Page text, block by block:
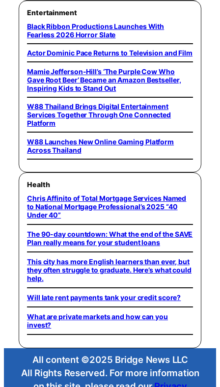
Entertainment
Black Ribbon Productions Launches With
Fearless 2026 Horror Slate
Actor Dominic Pace Returns to Television and Film
Mamie Jefferson-Hill’s ‘The Purple Cow Who
Gave Root Beer’ Became an Amazon Bestseller,
Inspiring Kids to Stand Out
W88 Thailand Brings Digital Entertainment
Services Together Through One Connected
Platform
W88 Launches New Online Gaming Platform
Across Thailand
Health
Chris Affinito of Total Mortgage Services Named
to National Mortgage Professional’s 2025 “40
Under 40”
The 90-day countdown: What the end of the SAVE
Plan really means for your student loans
This city has more English learners than ever, but
they often struggle to graduate. Here’s what could
help.
Will late rent payments tank your credit score?
What are private markets and how can you
invest?
All content ©2025 Bridge News LLC
All Rights Reserved. For more information